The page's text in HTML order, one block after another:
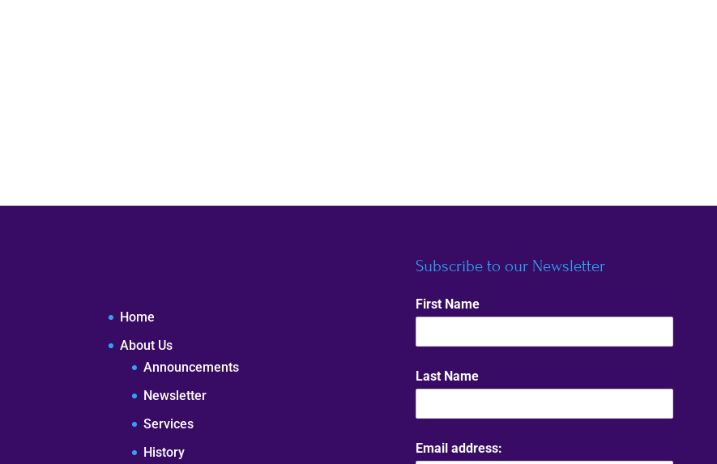
Home
About Us
Announcements
Newsletter
Services
History
Subscribe to our Newsletter
First Name
Last Name
Email address: